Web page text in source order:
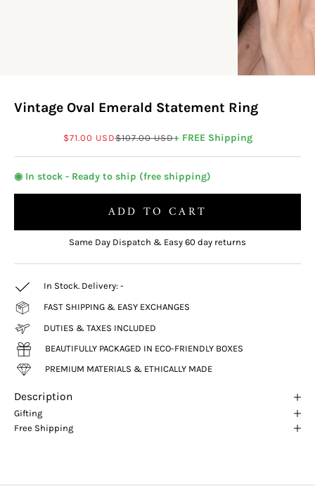
Vintage Oval Emerald Statement Ring
Sale price
$71.00 USDRegular price
$107.00 USD+ FREE Shipping
◉ In stock - Ready to ship (free shipping)
ADD TO CART
Same Day Dispatch & Easy 60 day returns
In Stock. Delivery: -
FAST SHIPPING & EASY EXCHANGES
DUTIES & TAXES INCLUDED
BEAUTIFULLY PACKAGED IN ECO-FRIENDLY BOXES
PREMIUM MATERIALS & ETHICALLY MADE
Description
Gifting
Free Shipping